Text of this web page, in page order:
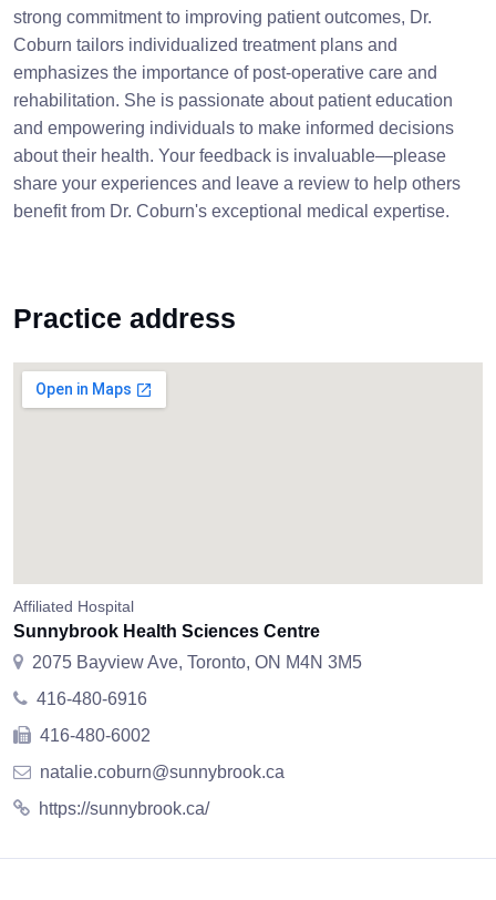
strong commitment to improving patient outcomes, Dr.
Coburn tailors individualized treatment plans and
emphasizes the importance of post-operative care and
rehabilitation. She is passionate about patient education
and empowering individuals to make informed decisions
about their health. Your feedback is invaluable—please
share your experiences and leave a review to help others
benefit from Dr. Coburn's exceptional medical expertise.
Practice address
Affiliated Hospital
Sunnybrook Health Sciences Centre
2075 Bayview Ave, Toronto, ON M4N 3M5
416-480-6916
416-480-6002
natalie.coburn@sunnybrook.ca
https://sunnybrook.ca/